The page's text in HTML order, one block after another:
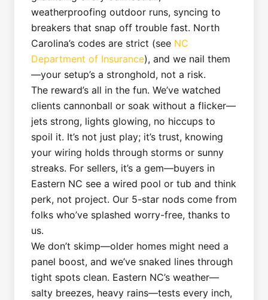
weatherproofing outdoor runs, syncing to
breakers that snap off trouble fast. North
Carolina’s codes are strict (see NC
Department of Insurance), and we nail them
—your setup’s a stronghold, not a risk.
The reward’s all in the fun. We’ve watched
clients cannonball or soak without a flicker—
jets strong, lights glowing, no hiccups to
spoil it. It’s not just play; it’s trust, knowing
your wiring holds through storms or sunny
streaks. For sellers, it’s a gem—buyers in
Eastern NC see a wired pool or tub and think
perk, not project. Our 5-star nods come from
folks who’ve splashed worry-free, thanks to
us.
We don’t skimp—older homes might need a
panel boost, and we’ve snaked lines through
tight spots clean. Eastern NC’s weather—
salty breezes, heavy rains—tests every inch,